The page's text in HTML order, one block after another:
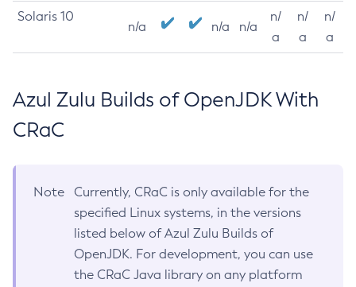
Solaris 10
n/a n/a n/a
n/
a
n/
a
n/
a
Azul Zulu Builds of OpenJDK With
CRaC
Note
Currently, CRaC is only available for the
specified Linux systems, in the versions
listed below of Azul Zulu Builds of
OpenJDK. For development, you can use
the CRaC Java library on any platform